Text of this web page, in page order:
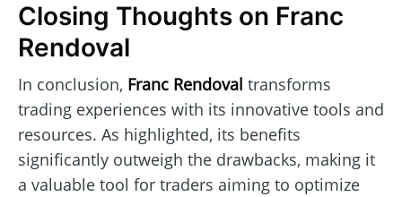
Closing Thoughts on Franc
Rendoval
In conclusion, Franc Rendoval transforms
trading experiences with its innovative tools and
resources. As highlighted, its benefits
significantly outweigh the drawbacks, making it
a valuable tool for traders aiming to optimize